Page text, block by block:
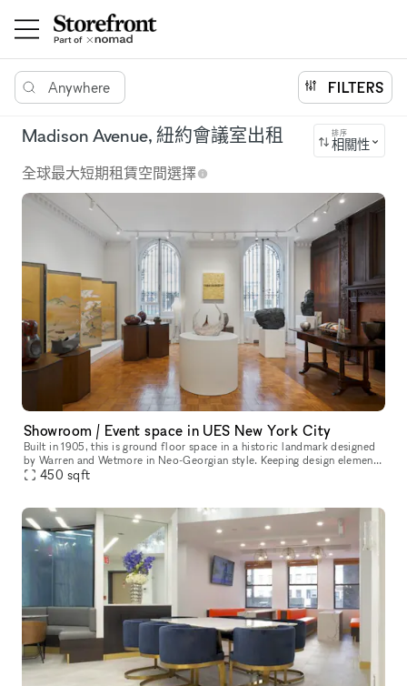
Anywhere FILTERS
Madison Avenue, 紐約會議室出租 排序
相關性
全球最大短期租賃空間選擇
Showroom / Event space in UES New York City
Built in 1905, this is ground floor space in a historic landmark designed
by Warren and Wetmore in Neo-Georgian style. Keeping design elements
from its original the space offers an elegant and luxury
450 sqft